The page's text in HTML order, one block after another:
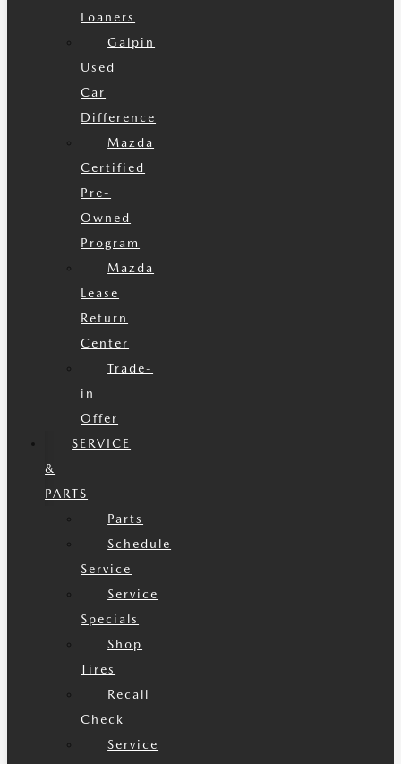
Loaners
Galpin
Used
Car
Difference
Mazda
Certified
Pre-
Owned
Program
Mazda
Lease
Return
Center
Trade-
in
Offer
SERVICE
&
PARTS
Parts
Schedule
Service
Service
Specials
Shop
Tires
Recall
Check
Service